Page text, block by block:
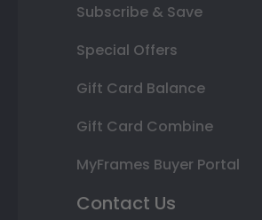
Subscribe & Save
Special Offers
Gift Card Balance
Gift Card Combine
MyFrames Buyer Portal
Contact Us